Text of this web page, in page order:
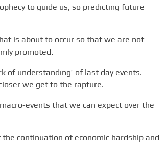
to guide us, so predicting future
is about to occur so that we are not
promoted.
of understanding’ of last day events.
we get to the rapture.
events that we can expect over the
continuation of economic hardship and